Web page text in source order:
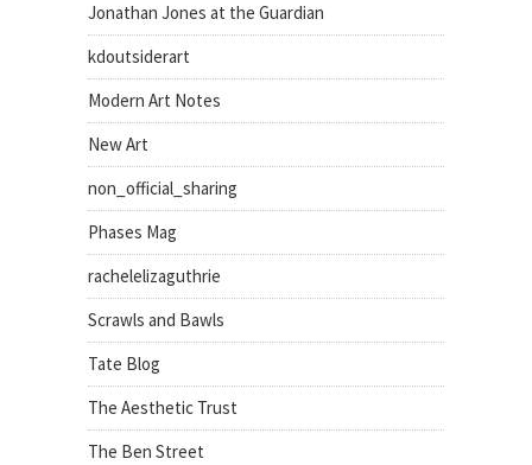
Jonathan Jones at the Guardian
kdoutsiderart
Modern Art Notes
New Art
non_official_sharing
Phases Mag
rachelelizaguthrie
Scrawls and Bawls
Tate Blog
The Aesthetic Trust
The Ben Street